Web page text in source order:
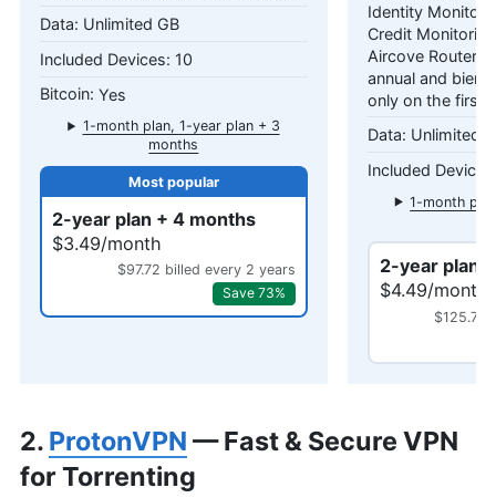
Unlimited GB
10
Yes
1-month plan, 1-year plan + 3
months
2-year plan + 4 months
$3.49/month
$97.72 billed every 2 years
Save 73%
Identity
Credit
Aircove Router
annual and
only on the first
Unlimited
1-month
2-year plan
$4.49/month
$125.72
2. ProtonVPN — Fast & Secure VPN
for Torrenting